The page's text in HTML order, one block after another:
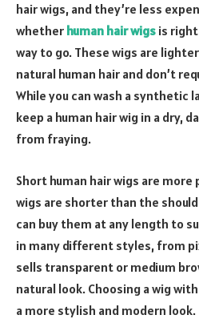
hair wigs, and they’re less
whether human hair wigs is
way to go. These wigs are
natural human hair and don’t
While you can wash a synthetic
keep a human hair wig in a dry,
from fraying.
Short human hair wigs are more
wigs are shorter than the
can buy them at any length to
in many different styles, from
sells transparent or medium
natural look. Choosing a wig
a more stylish and modern look.